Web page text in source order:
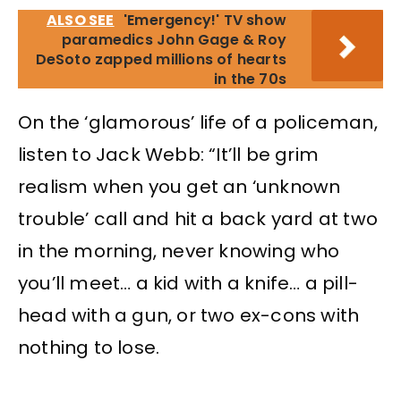
ALSO SEE 'Emergency!' TV show
paramedics John Gage & Roy
DeSoto zapped millions of hearts
in the 70s
On the ‘glamorous’ life of a policeman,
listen to Jack Webb: “It’ll be grim
realism when you get an ‘unknown
trouble’ call and hit a back yard at two
in the morning, never knowing who
you’ll meet… a kid with a knife… a pill-
head with a gun, or two ex-cons with
nothing to lose.